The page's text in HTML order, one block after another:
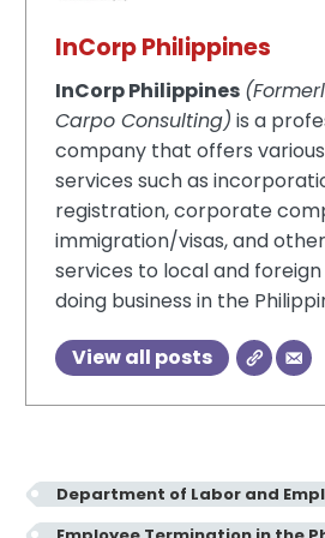
InCorp Philippines
InCorp Philippines
Carpo Consulting) is a
company that offers
services such as
registration, corporate
immigration/visas, and
services to local and
doing business in the
View all posts
Department of Labor and